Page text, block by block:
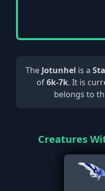
The Jotunhel is a
of6k-7k. It is
belongs to
Creatures